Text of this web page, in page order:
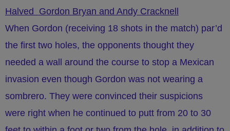
Halved Gordon Bryan and Andy Cracknell
When Gordon (receiving 18 shots in the match) par’d
the first two holes, the opponents thought they
needed a wall around the course to stop a Mexican
invasion even though Gordon was not wearing a
sombrero. They were convinced their suspicions
were right when he continued to putt from 20 to 30